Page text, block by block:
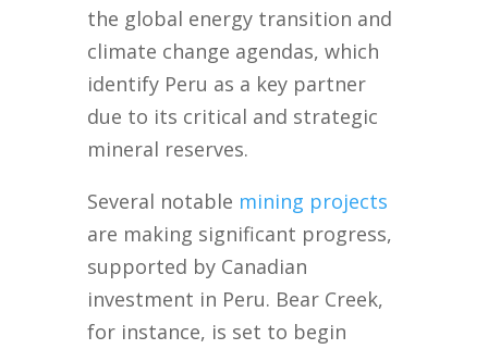
the global energy transition and
climate change agendas, which
identify Peru as a key partner
due to its critical and strategic
mineral reserves.
Several notable mining projects
are making significant progress,
supported by Canadian
investment in Peru. Bear Creek,
for instance, is set to begin